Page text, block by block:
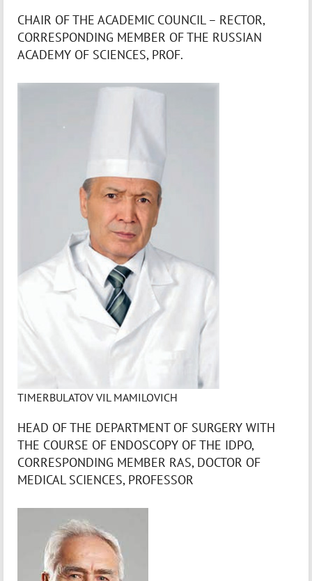
CHAIR OF THE ACADEMIC COUNCIL – RECTOR,
CORRESPONDING MEMBER OF THE RUSSIAN
ACADEMY OF SCIENCES, PROF.
TIMERBULATOV VIL MAMILOVICH
HEAD OF THE DEPARTMENT OF SURGERY WITH
THE COURSE OF ENDOSCOPY OF THE IDPO,
CORRESPONDING MEMBER RAS, DOCTOR OF
MEDICAL SCIENCES, PROFESSOR